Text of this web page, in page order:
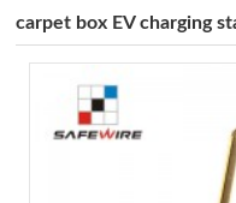
carpet box EV charging